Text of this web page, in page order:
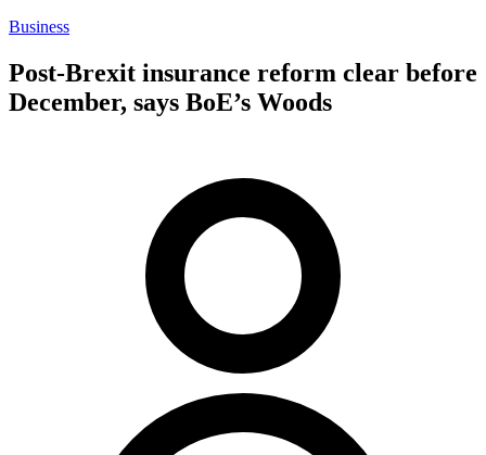
Business
Post-Brexit insurance reform clear before
December, says BoE’s Woods